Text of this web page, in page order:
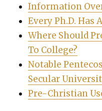
Information
Every Ph.D. Has
Where Should
To College?
Notable
Secular
Pre-Christian